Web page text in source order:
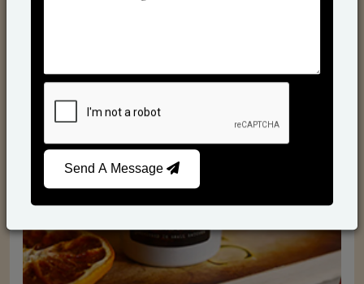
Send A Message